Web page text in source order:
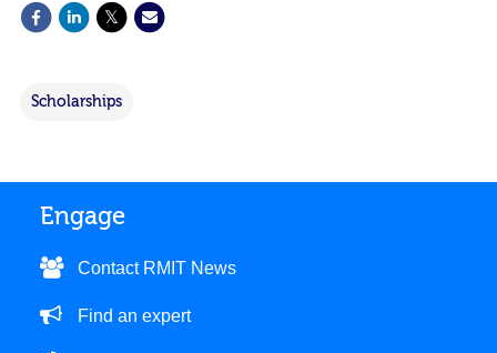
Scholarships
Engage
Contact RMIT News
Find an expert